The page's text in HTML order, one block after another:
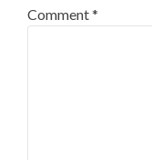
Comment*